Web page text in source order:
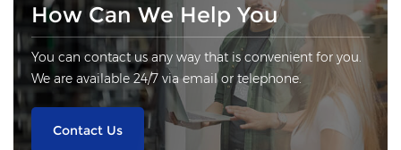
How Can We Help You
You can contact us any way that is convenient for you.
We are available 24/7 via email or telephone.
Contact Us